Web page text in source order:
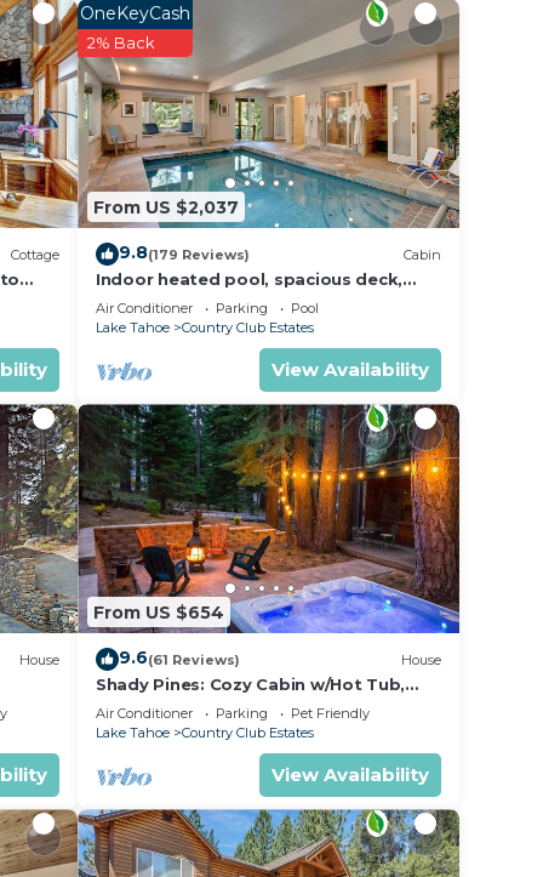
at
also
we
Cottage
From US $2,037
OneKeyCash
2% Back
9.8(179 Reviews) Cabin
Indoor heated pool, spacious deck,
seven rooms with beds, hot tub, and
more!
Air Conditioner Parking
Pool
Lake Tahoe
Country Club Estates
View Availability
House
From US $654
9.6(61 Reviews) House
Shady Pines: Cozy Cabin w/Hot Tub,
Forest Views, & Pet-Friendly
Air Conditioner Parking
Pet Friendly
Lake Tahoe
Country Club Estates
View Availability